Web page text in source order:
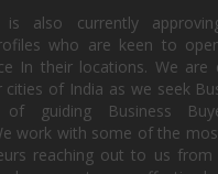
is also currently
who are keen to
In their locations. We are
cities of India as we seek
of guiding Business
work with some of the
reaching out to us